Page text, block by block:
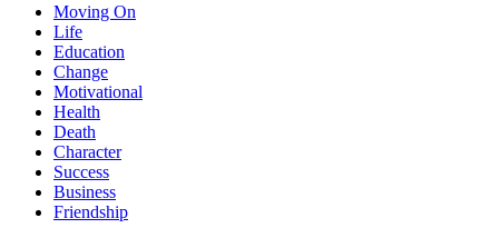
Moving On
Life
Education
Change
Motivational
Health
Death
Character
Success
Business
Friendship